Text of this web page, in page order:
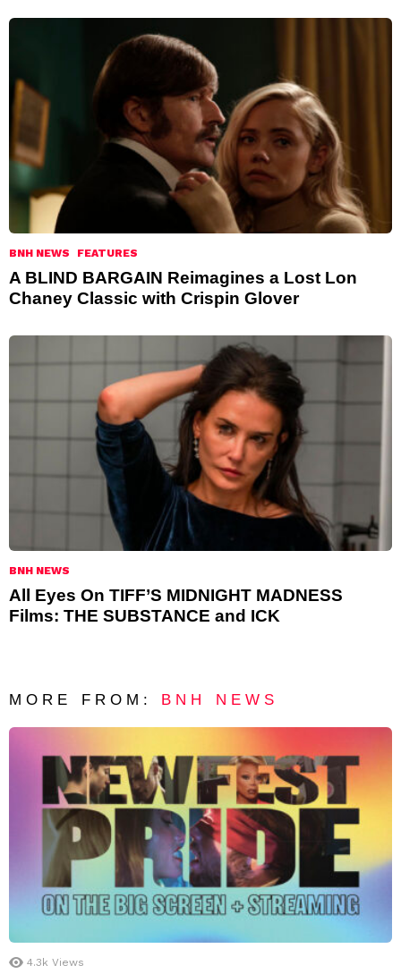
BNH NEWS FEATURES
A BLIND BARGAIN Reimagines a Lost Lon
Chaney Classic with Crispin Glover
BNH NEWS
All Eyes On TIFF’S MIDNIGHT MADNESS
Films: THE SUBSTANCE and ICK
MORE FROM: BNH NEWS
4.3k Views